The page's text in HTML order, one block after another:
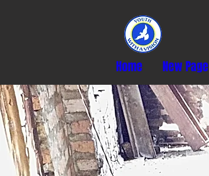
Home New Page